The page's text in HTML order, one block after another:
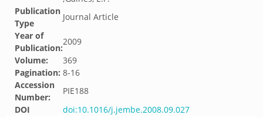
Publication
Type
Journal Article
Year of
Publication:
2009
Volume:
369
Pagination: 8-16
Accession
Number:
PIE188
DOI
doi:10.1016/j.jembe.2008.09.027